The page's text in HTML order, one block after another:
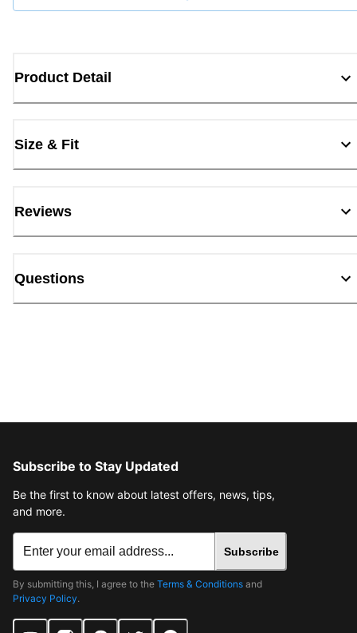
Product Detail
Size & Fit
Reviews
Questions
Subscribe to Stay Updated
Be the first to know about latest offers, news, tips,
and more.
Subscribe
By submitting this, I agree to the Terms & Conditions and
Privacy Policy.